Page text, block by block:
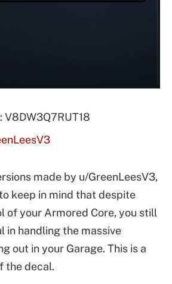
V8DW3Q7RUT18
made by u/GreenLeesV3,
keep in mind that despite
of your Armored Core, you still
in handling the massive
out in your Garage. This is a
the decal.